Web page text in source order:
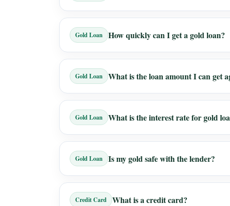
Gold Loan How quickly can I get a gold loan?
Gold Loan What is the loan amount I can get
Gold Loan What is the interest rate for gold
Gold Loan Is my gold safe with the lender?
Credit Card What is a credit card?